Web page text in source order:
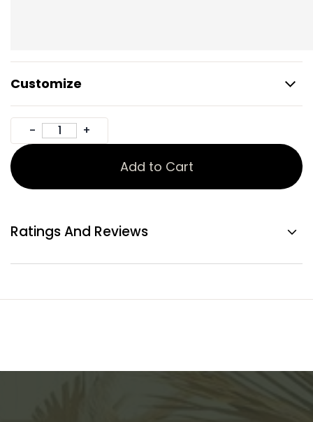
Customize
Add to Cart
Ratings And Reviews